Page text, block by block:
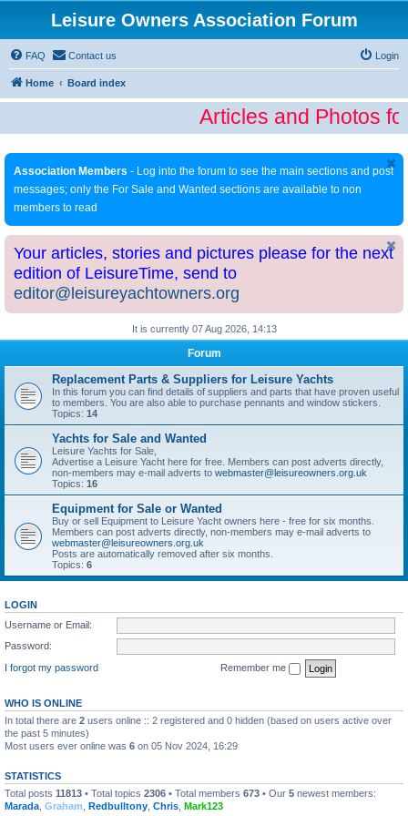
Leisure Owners Association Forum
FAQ Contact us Login
Home Board index
Articles and Photos
Association Members - Log into the forum to see the main sections and post
messages; only the For Sale and Wanted sections are available to non
members to read
Your articles, stories and pictures please for the next
edition of LeisureTime, send to
editor@leisureyachtowners.org
It is currently 07 Aug 2026, 14:13
Forum
Replacement Parts & Suppliers for Leisure Yachts
In this forum you can find details of suppliers and parts that have proven useful
to members. You are also able to purchase pennants and window stickers.
Topics: 14
Yachts for Sale and Wanted
Leisure Yachts for Sale,
Advertise a Leisure Yacht here for free. Members can post adverts directly,
non-members may e-mail adverts to webmaster@leisureowners.org.uk
Topics: 16
Equipment for Sale or Wanted
Buy or sell Equipment to Leisure Yacht owners here - free for six months.
Members can post adverts directly, non-members may e-mail adverts to
webmaster@leisureowners.org.uk
Posts are automatically removed after six months.
Topics: 6
LOGIN
Username or Email:
Password:
I forgot my password
Remember me
WHO IS ONLINE
In total there are 2 users online :: 2 registered and 0 hidden (based on users active over
the past 5 minutes)
Most users ever online was 6 on 05 Nov 2024, 16:29
STATISTICS
Total posts 11813 • Total topics 2306 • Total members 673 • Our 5 newest members:
Marada Graham Redbulltony Chris Mark123